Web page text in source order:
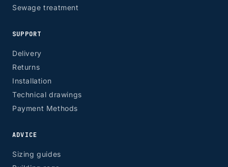
Sewage treatment
SUPPORT
Delivery
Returns
Installation
Technical drawings
Payment Methods
ADVICE
Sizing guides